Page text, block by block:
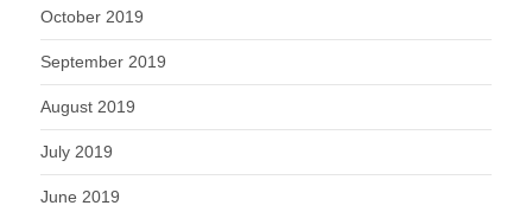
October 2019
September 2019
August 2019
July 2019
June 2019